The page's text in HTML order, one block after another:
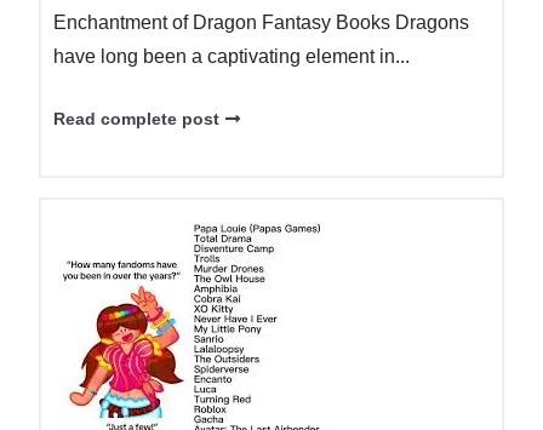
Enchantment of Dragon Fantasy Books Dragons
have long been a captivating element in...
Read complete post